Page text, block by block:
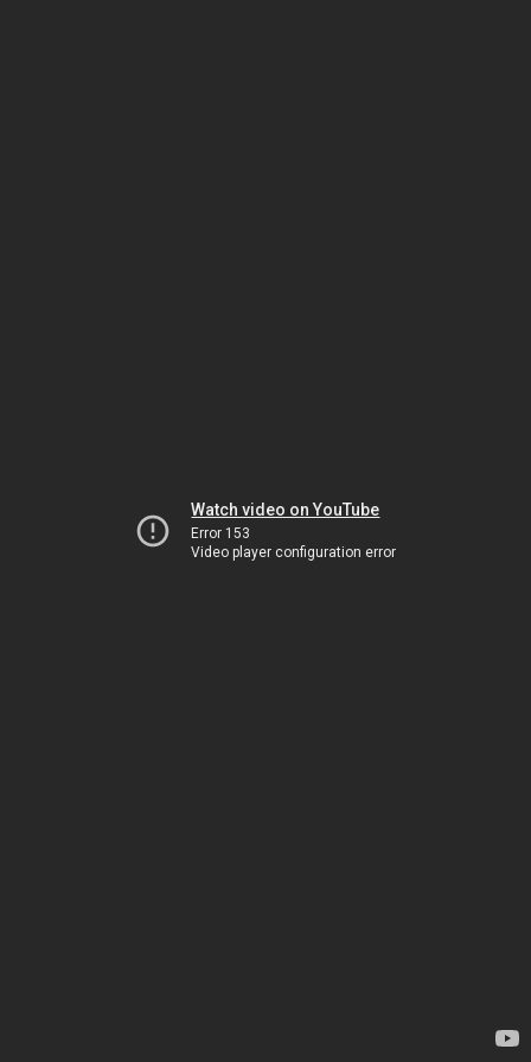
Watch video on YouTube
Error 153
Video player configuration error